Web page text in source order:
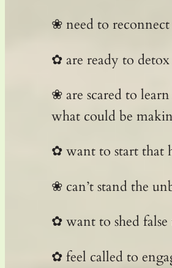
❀ need to
✿ are ready to
❀ are scared to
what could be
✿ want to start that
❀ can’t stand the
✿ want to shed
✿ feel called to